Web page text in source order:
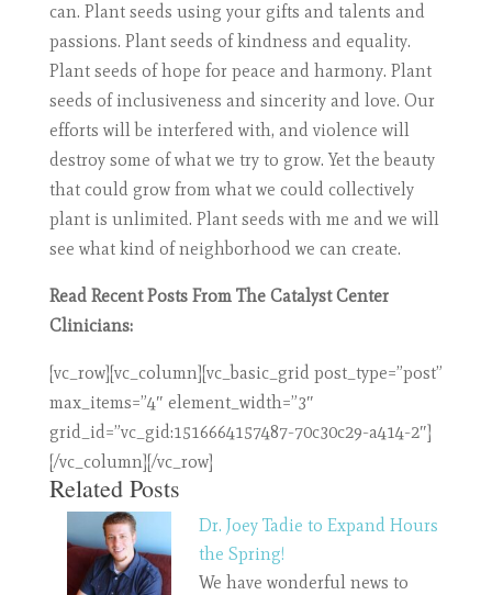
can. Plant seeds using your gifts and talents and
passions. Plant seeds of kindness and equality.
Plant seeds of hope for peace and harmony. Plant
seeds of inclusiveness and sincerity and love. Our
efforts will be interfered with, and violence will
destroy some of what we try to grow. Yet the beauty
that could grow from what we could collectively
plant is unlimited. Plant seeds with me and we will
see what kind of neighborhood we can create.
Read Recent Posts From The Catalyst Center
Clinicians:
[vc_row][vc_column][vc_basic_grid post_type=”post”
max_items=”4″ element_width=”3″
grid_id=”vc_gid:1516664157487-70c30c29-a414-2″]
[/vc_column][/vc_row]
Related Posts
Dr. Joey Tadie to Expand Hours
the Spring!
We have wonderful news to